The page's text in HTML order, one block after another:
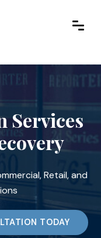
Services
Retail, and
TODAY